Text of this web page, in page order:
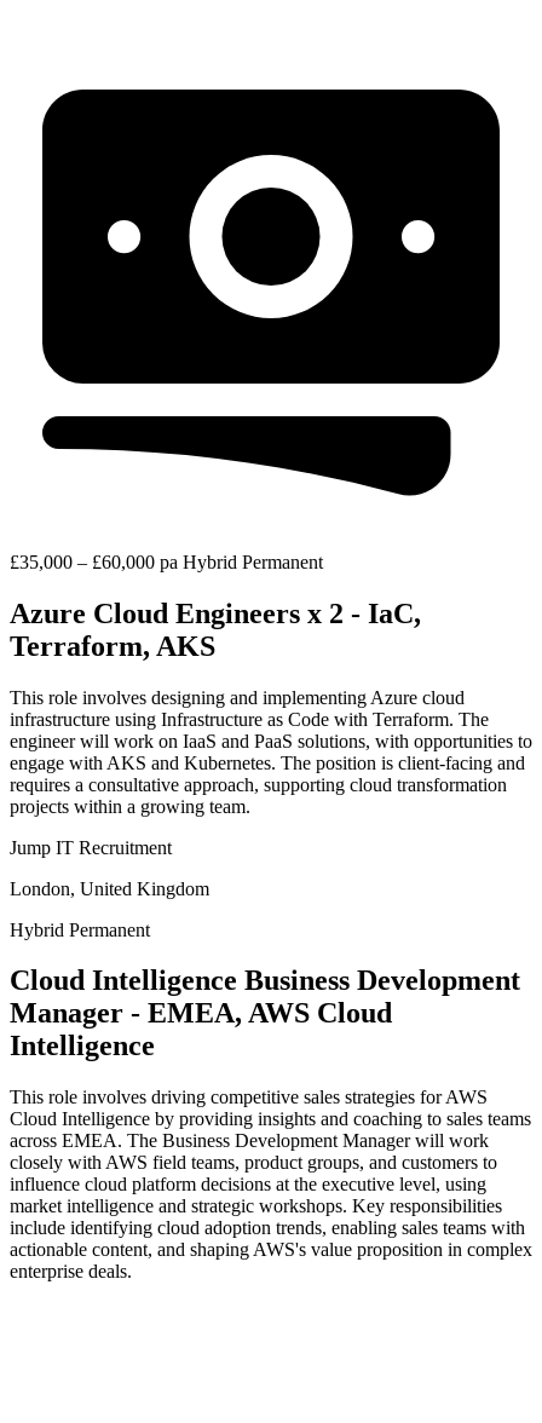
£35,000 – £60,000 pa Hybrid Permanent
Azure Cloud Engineers x 2 - IaC,
Terraform, AKS
This role involves designing and implementing Azure cloud
infrastructure using Infrastructure as Code with Terraform. The
engineer will work on IaaS and PaaS solutions, with opportunities to
engage with AKS and Kubernetes. The position is client-facing and
requires a consultative approach, supporting cloud transformation
projects within a growing team.
Jump IT Recruitment
London, United Kingdom
Hybrid Permanent
Cloud Intelligence Business Development
Manager - EMEA, AWS Cloud
Intelligence
This role involves driving competitive sales strategies for AWS
Cloud Intelligence by providing insights and coaching to sales teams
across EMEA. The Business Development Manager will work
closely with AWS field teams, product groups, and customers to
influence cloud platform decisions at the executive level, using
market intelligence and strategic workshops. Key responsibilities
include identifying cloud adoption trends, enabling sales teams with
actionable content, and shaping AWS's value proposition in complex
enterprise deals.